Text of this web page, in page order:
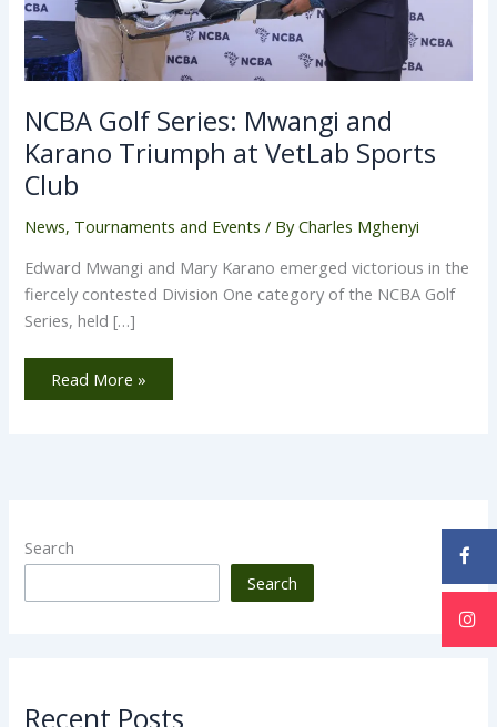
NCBA Golf Series: Mwangi and
Karano Triumph at VetLab Sports
Club
News, Tournaments and Events / ByCharles Mghenyi
Edward Mwangi and Mary Karano emerged victorious in the
fiercely contested Division One category of the NCBA Golf
Series, held […]
Read More »
Search
Search
Recent Posts